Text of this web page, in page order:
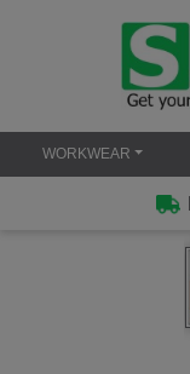
WORKWEAR